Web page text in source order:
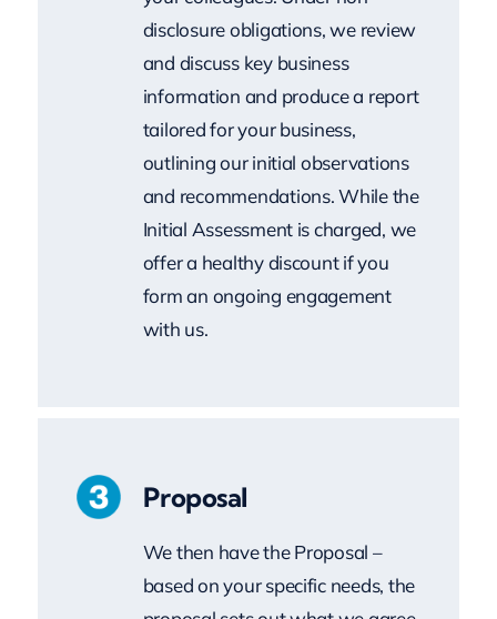
information and produce a report
tailored for your business,
outlining our initial observations
and recommendations. While the
Initial Assessment is charged, we
offer a healthy discount if you
form an ongoing engagement
with us.
based on your specific needs, the
proposal sets out what we agree
to deliver for your business, how
and when it will be done,